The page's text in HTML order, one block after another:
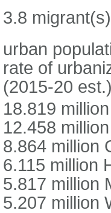
3.8
urban
rate of
(2015-20
18.819
12.458
8.864 million
6.115 million
5.817 million
5.207 million